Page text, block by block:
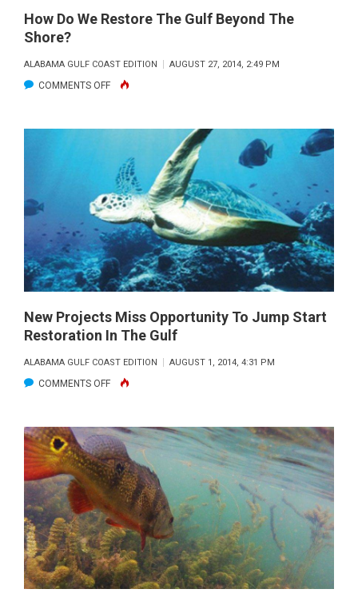
How Do We Restore The Gulf Beyond The
Shore?
ALABAMA GULF COAST EDITION AUGUST 27, 2014, 2:49 PM
COMMENTS OFFON
DO
RESTORE
THE
GULF
BEYOND
SHORE?
New Projects Miss Opportunity To Jump Start
Restoration In The Gulf
ALABAMA GULF COAST EDITION AUGUST 1, 2014, 4:31 PM
COMMENTS OFFON
MISS
OPPORTUNITY
TO
JUMP
START
RESTORATION
IN
THE